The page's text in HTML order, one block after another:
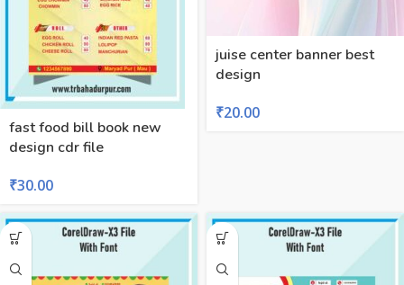
fast food bill book new
design cdr file
₹30.00
juise center banner best
design
₹20.00